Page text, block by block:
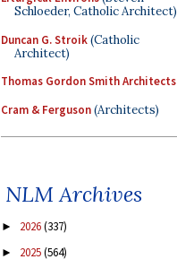
Schloeder, Catholic Architect)
Duncan G. Stroik(Catholic
Architect)
Thomas Gordon Smith Architects
Cram & Ferguson(Architects)
NLM Archives
► 2026(337)
► 2025(564)